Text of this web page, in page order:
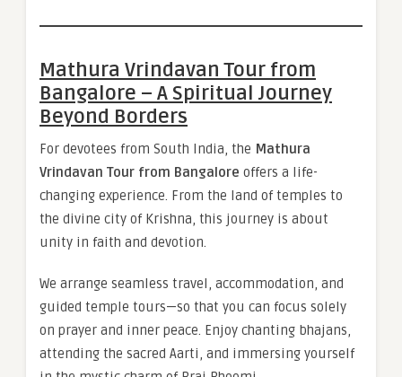
Mathura Vrindavan Tour from
Bangalore – A Spiritual Journey
Beyond Borders
For devotees from South India, the Mathura
Vrindavan Tour from Bangalore offers a life-
changing experience. From the land of temples to
the divine city of Krishna, this journey is about
unity in faith and devotion.
We arrange seamless travel, accommodation, and
guided temple tours—so that you can focus solely
on prayer and inner peace. Enjoy chanting bhajans,
attending the sacred Aarti, and immersing yourself